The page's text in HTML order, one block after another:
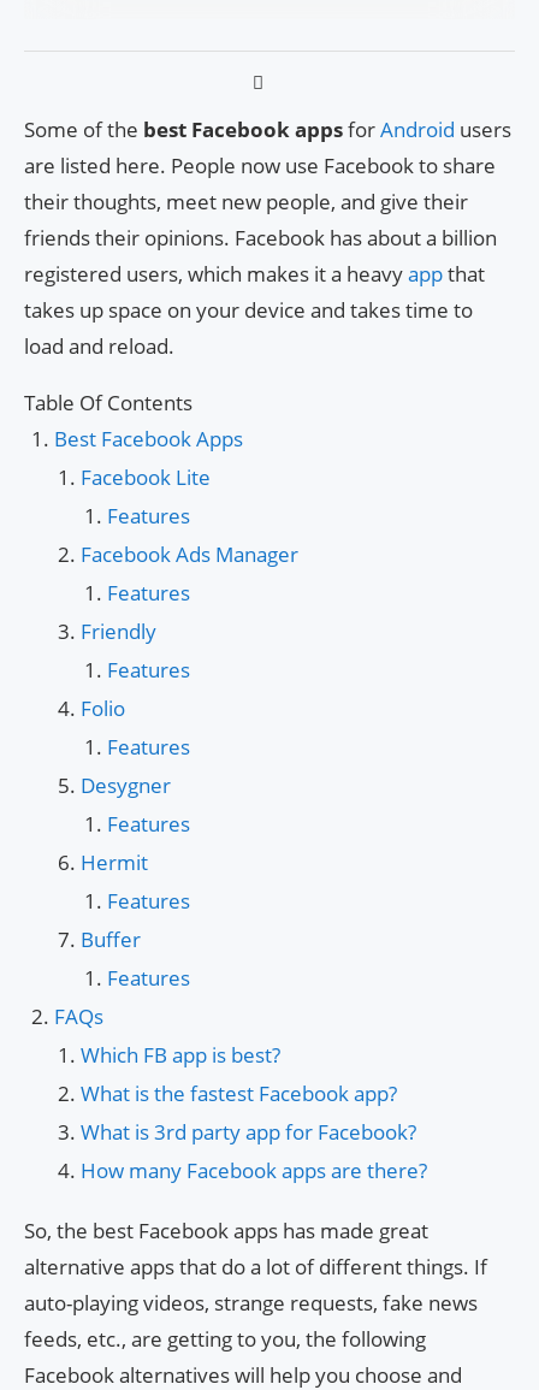
Some of the best Facebook appsforAndroid users
are listed here. People now use Facebook to share
their thoughts, meet new people, and give their
friends their opinions. Facebook has about a billion
registered users, which makes it a heavyappthat
takes up space on your device and takes time to
load and reload.
Table Of Contents
Best Facebook Apps
Facebook Lite
Features
Facebook Ads Manager
Features
Friendly
Features
Folio
Features
Desygner
Features
Hermit
Features
Buffer
Features
FAQs
Which FB app is best?
What is the fastest Facebook app?
What is 3rd party app for Facebook?
How many Facebook apps are there?
So, the best Facebook apps has made great
alternative apps that do a lot of different things. If
auto-playing videos, strange requests, fake news
feeds, etc., are getting to you, the following
Facebook alternatives will help you choose and